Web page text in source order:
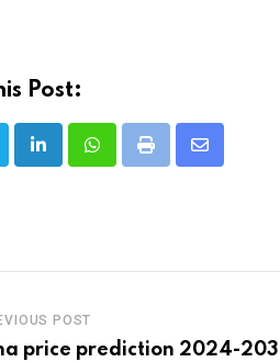
Post:
LinkedInWhatsappPrint
Share
POST
price prediction 2024-